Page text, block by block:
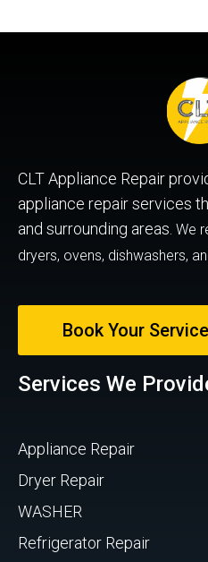
CLT Appliance Repair
appliance repair services
and surrounding areas. We
dryers, ovens, dishwashers,
Book Your Service
Services We
Appliance Repair
Dryer Repair
WASHER
Refrigerator Repair